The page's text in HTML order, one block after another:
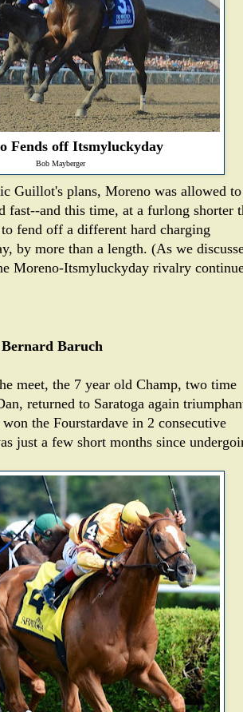
Fends off Itsmyluckyday
Bob Mayberger
Guillot's plans, Moreno was allowed to
fast--and this time, at a furlong shorter
fend off a different hard charging
by more than a length. (As we
Moreno-Itsmyluckyday rivalry
Baruch
meet, the 7 year old Champ, two time
returned to Saratoga again
the Fourstardave in 2 consecutive
just a few short months since